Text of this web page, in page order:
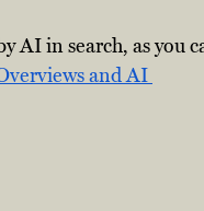
AI in search, as you
and AI